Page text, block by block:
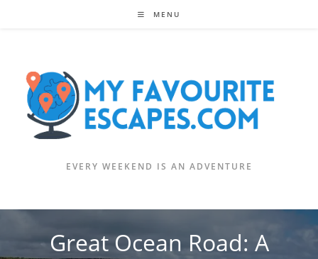
MENU
EVERY WEEKEND IS AN ADVENTURE
Great Ocean Road: A